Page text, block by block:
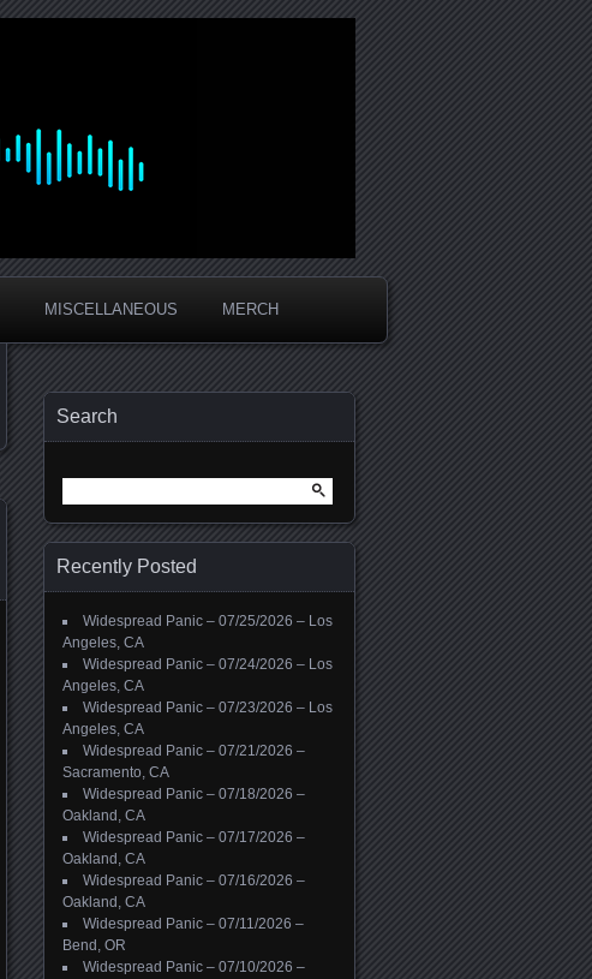
MISCELLANEOUS MERCH
Search
for:
Recently Posted
Widespread Panic – 07/25/2026 – Los
Angeles, CA
Widespread Panic – 07/24/2026 – Los
Angeles, CA
Widespread Panic – 07/23/2026 – Los
Angeles, CA
Widespread Panic – 07/21/2026 –
Sacramento, CA
Widespread Panic – 07/18/2026 –
Oakland, CA
Widespread Panic – 07/17/2026 –
Oakland, CA
Widespread Panic – 07/16/2026 –
Oakland, CA
Widespread Panic – 07/11/2026 –
Bend, OR
Widespread Panic – 07/10/2026 –